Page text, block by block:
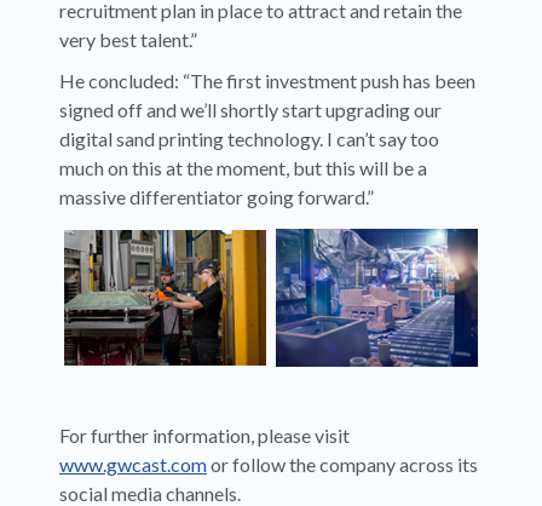
recruitment plan in place to attract and retain the
very best talent.”
He concluded: “The first investment push has been
signed off and we’ll shortly start upgrading our
digital sand printing technology. I can’t say too
much on this at the moment, but this will be a
massive differentiator going forward.”
For further information, please visit
www.gwcast.comor follow the company across its
social media channels.